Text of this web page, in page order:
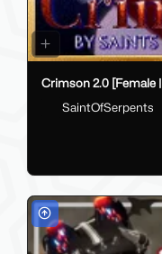
Crimson 2.0 [Female
SaintOfSerpents